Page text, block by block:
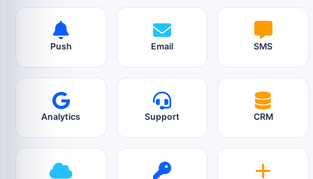
Push Email SMS
Analytics Support CRM